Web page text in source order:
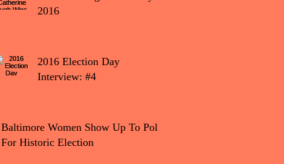
2016
2016 Election Day
Interview: #4
Baltimore Women Show Up To Polls
For Historic Election